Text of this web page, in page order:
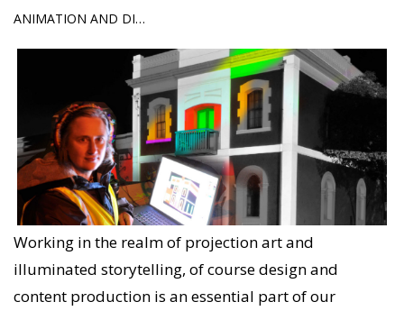
ANIMATION AND DIGITAL MEDIA PRODUCTION
Working in the realm of projection art and
illuminated storytelling, of course design and
content production is an essential part of our